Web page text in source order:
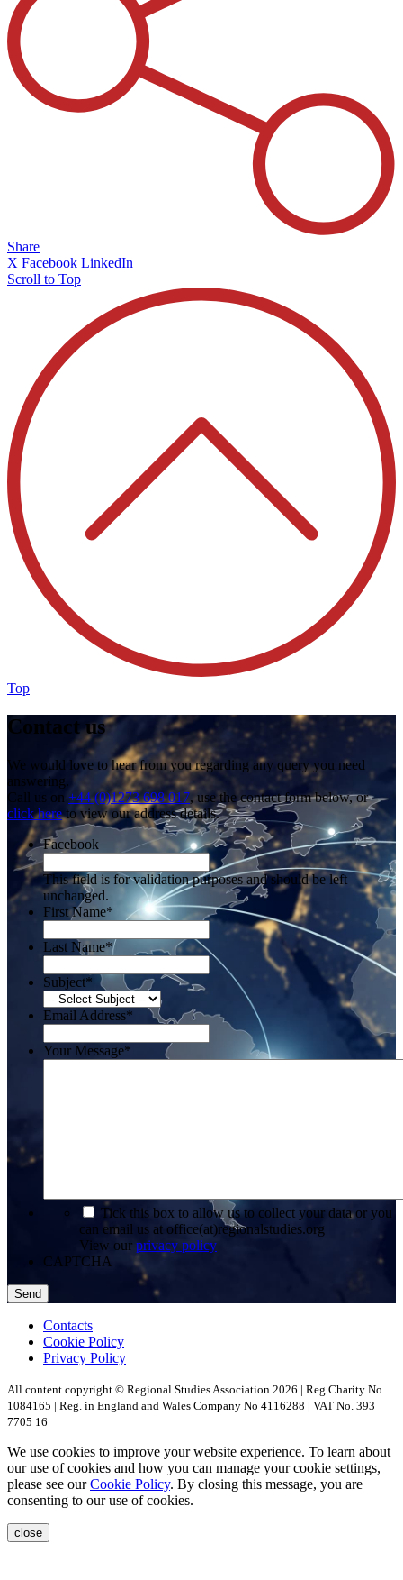
Share
X Facebook LinkedIn
Scroll to Top
Top
Contact us
We would love to hear from you regarding any query you need
answering.
Call us on +44 (0)1273 698 017, use the contact form below, or
click hereto view our address details.
Facebook
This field is for validation purposes and should be left
unchanged.
First Name*
Last Name*
Subject*
Email Address*
Your Message*
Tick this box to allow us to collect your data or you
can email us at office(at)regionalstudies.org
View our privacy policy
CAPTCHA
Contacts
Cookie Policy
Privacy Policy
All content copyright © Regional Studies Association 2026 | Reg Charity No.
1084165 | Reg. in England and Wales Company No 4116288 | VAT No. 393
7705 16
We use cookies to improve your website experience. To learn about
our use of cookies and how you can manage your cookie settings,
please see ourCookie Policy. By closing this message, you are
consenting to our use of cookies.
close